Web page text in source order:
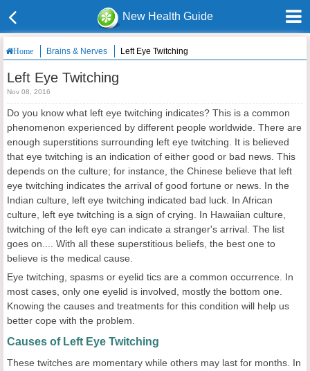
New Health Guide
Home Brains & Nerves Left Eye Twitching
Left Eye Twitching
Nov 08, 2016
Do you know what left eye twitching indicates? This is a common
phenomenon experienced by different people worldwide. There are
enough superstitions surrounding left eye twitching. It is believed
that eye twitching is an indication of either good or bad news. This
depends on the culture; for instance, the Chinese believe that left
eye twitching indicates the arrival of good fortune or news. In the
Indian culture, left eye twitching indicated bad luck. In African
culture, left eye twitching is a sign of crying. In Hawaiian culture,
twitching of the left eye can indicate a stranger's arrival. The list
goes on.... With all these superstitious beliefs, the best one to
believe is the medical cause.
Eye twitching, spasms or eyelid tics are a common occurrence. In
most cases, only one eyelid is involved, mostly the bottom one.
Knowing the causes and treatments for this condition will help us
better cope with the problem.
Causes of Left Eye Twitching
These twitches are momentary while others may last for months. In